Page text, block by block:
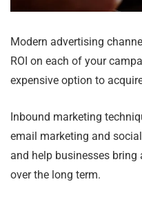
Modern advertising
ROI on each of your
expensive option to
Inbound marketing
email marketing and
and help businesses
over the long term.